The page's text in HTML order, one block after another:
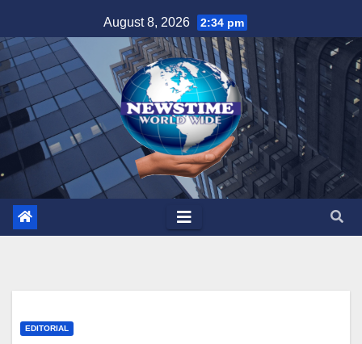
to
content
August 8, 2026 2:34 pm
EDITORIAL